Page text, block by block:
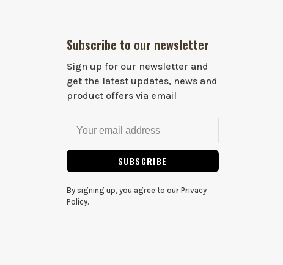
Subscribe to our newsletter
Sign up for our newsletter and
get the latest updates, news and
product offers via email
SUBSCRIBE
By signing up, you agree to our Privacy
Policy.